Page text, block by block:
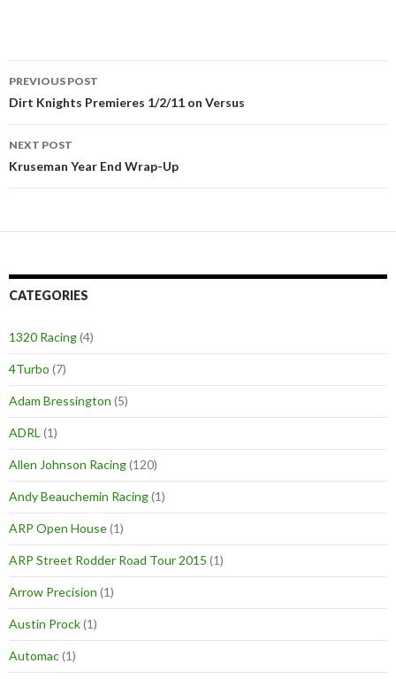
Post
navigation
PREVIOUS POST
Dirt Knights Premieres 1/2/11 on Versus
NEXT POST
Kruseman Year End Wrap-Up
CATEGORIES
1320 Racing(4)
4Turbo (7)
Adam Bressington (5)
ADRL (1)
Allen Johnson Racing(120)
Andy Beauchemin Racing(1)
ARP Open House(1)
ARP Street Rodder Road Tour 2015 (1)
Arrow Precision (1)
Austin Prock(1)
Automac(1)